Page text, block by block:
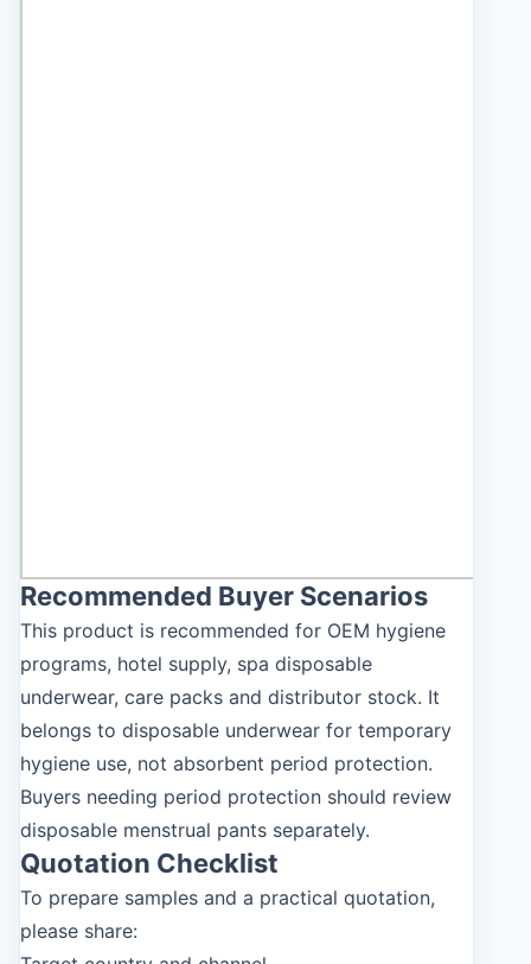
Recommended Buyer Scenarios
This product is recommended for OEM hygiene
programs, hotel supply, spa disposable
underwear, care packs and distributor stock. It
belongs to disposable underwear for temporary
hygiene use, not absorbent period protection.
Buyers needing period protection should review
disposable menstrual pants separately.
Quotation Checklist
To prepare samples and a practical quotation,
please share: